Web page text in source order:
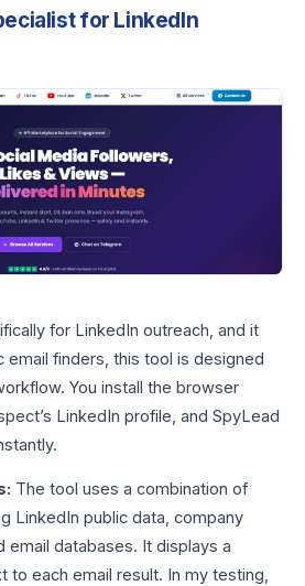
for LinkedIn
for LinkedIn outreach, and it
email finders, this tool is designed
You install the browser
LinkedIn profile, and SpyLead
The tool uses a combination of
LinkedIn public data, company
email databases. It displays a
to each email result. In my testing,